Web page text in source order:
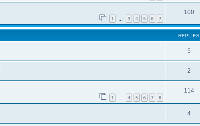
1 3 4 5 6 7
100
REPLIES
5
2
1 … 4 5 6 7 8
114
4